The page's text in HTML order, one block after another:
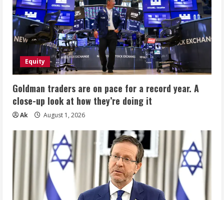
Equity
Goldman traders are on pace for a record year. A
close-up look at how they’re doing it
Ak August 1, 2026